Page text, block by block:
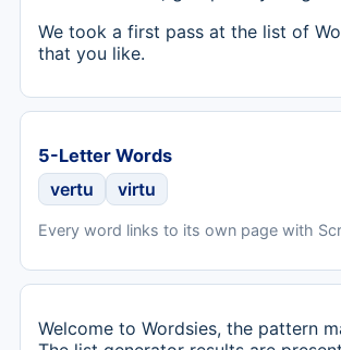
We took a first pass at the list of
that you like.
5-Letter Words
vertu
virtu
Every word links to its own page with
Welcome to Wordsies, the pattern